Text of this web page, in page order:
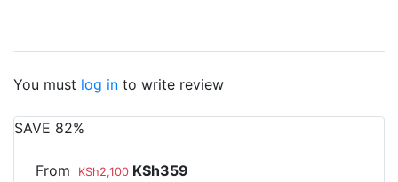
You must log in to write review
SAVE 82%
From KSh2,100 KSh359